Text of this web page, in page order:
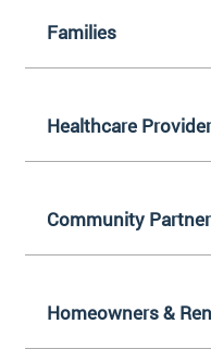
Families
Healthcare
Community
Homeowners &